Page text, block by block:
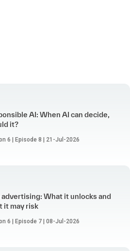
AI: When AI can decide,
it?
6 | Episode 8 | 21-Jul-2026
advertising: What it unlocks and
it may risk
6 | Episode 7 | 08-Jul-2026